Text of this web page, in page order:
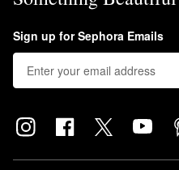
Sign up for Sephora Emails